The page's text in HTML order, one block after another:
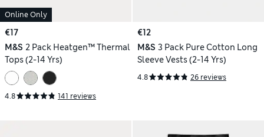
Online Only
€17
M&S 2 Pack Heatgen™ Thermal
Tops (2-14 Yrs)
4.8 141 reviews
€12
M&S 3 Pack Pure Cotton Long
Sleeve Vests (2-14 Yrs)
4.8 26 reviews